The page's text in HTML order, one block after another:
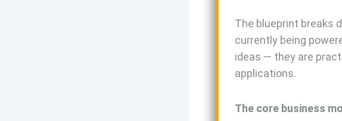
The blueprint breaks
currently being
ideas — they are
applications.
The core business